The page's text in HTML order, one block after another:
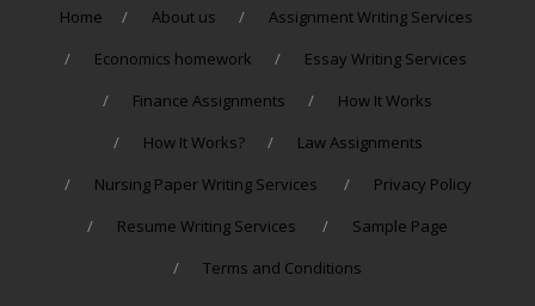
Home About us
Assignment Writing Services
Economics homework
Essay Writing Services
Finance Assignments
How It Works
How It Works?
Law Assignments
Nursing Paper Writing Services
Privacy Policy
Resume Writing Services
Sample Page
Terms and Conditions